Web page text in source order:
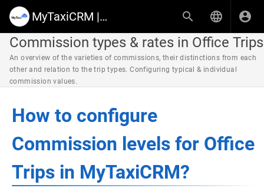
MyTaxiCRM | Knowledge Base & Help Center
Commission types & rates in Office Trips
An overview of the varieties of commissions, their distinctions from each
other and relation to the trip types. Configuring typical & individual
commission values.
How to configure
Commission levels for Office
Trips in MyTaxiCRM?